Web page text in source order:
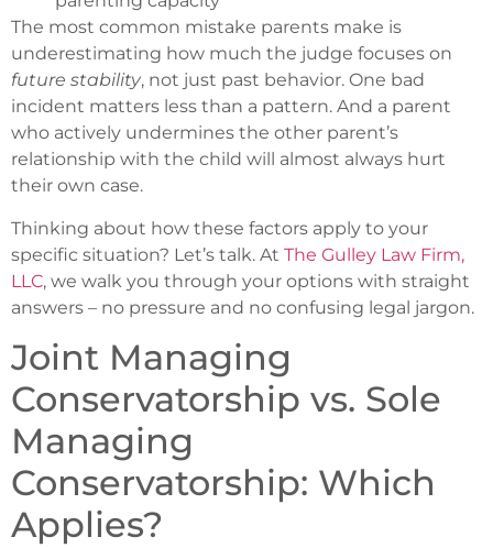
The most common mistake parents make is
underestimating how much the judge focuses on
future stability, not just past behavior. One bad
incident matters less than a pattern. And a parent
who actively undermines the other parent’s
relationship with the child will almost always hurt
their own case.
Thinking about how these factors apply to your
specific situation? Let’s talk. At The Gulley Law Firm,
LLC, we walk you through your options with straight
answers – no pressure and no confusing legal jargon.
Joint Managing
Conservatorship vs. Sole
Managing
Conservatorship: Which
Applies?